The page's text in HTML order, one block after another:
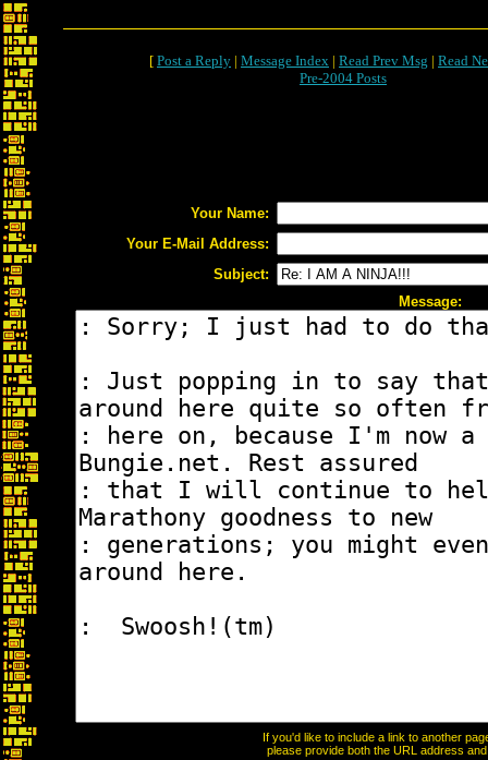
[ Post a Reply | Message Index | Read Prev Msg | Read
Pre-2004 Posts
Your Name:
Your E-Mail Address:
Subject:
Message:
If you'd like to include a link to another
please provide both the URL address